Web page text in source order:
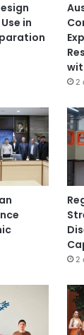
in
2
2